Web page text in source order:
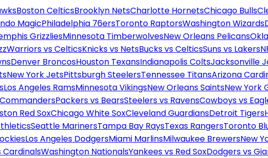
Boston CelticsBrooklyn NetsCharlotte HornetsChicago Bulls
MagicPhiladelphia 76ersToronto RaptorsWashington Wizards
GrizzliesMinnesota TimberwolvesNew Orleans Pelicans
Warriors vs CelticsKnicks vs NetsBucks vs CelticsSuns vs Lakers
Denver BroncosHouston TexansIndianapolis ColtsJacksonville
New York JetsPittsburgh SteelersTennessee TitansArizona
Los Angeles RamsMinnesota VikingsNew Orleans SaintsNew York
Packers vs BearsSteelers vs RavensCowboys vs
Red SoxChicago White SoxCleveland GuardiansDetroit Tigers
Seattle MarinersTampa Bay RaysTexas RangersToronto
Los Angeles DodgersMiami MarlinsMilwaukee BrewersNew
CardinalsWashington NationalsYankees vs Red SoxDodgers vs